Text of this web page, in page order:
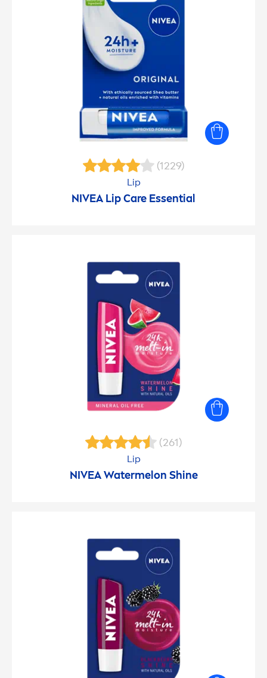
(1229)
Lip
NIVEA LipCare Essential
(261)
Lip
NIVEAWatermelon Shine